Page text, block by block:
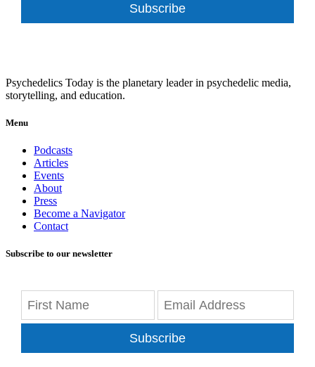
Subscribe
Psychedelics Today is the planetary leader in psychedelic media,
storytelling, and education.
Menu
Podcasts
Articles
Events
About
Press
Become a Navigator
Contact
Subscribe to our newsletter
Subscribe